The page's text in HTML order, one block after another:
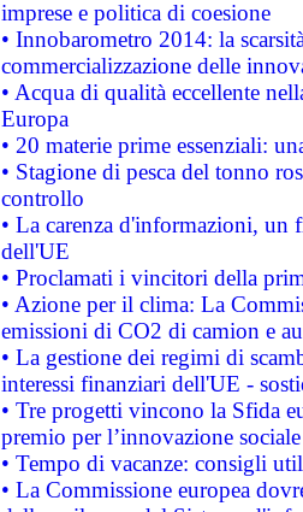
imprese e politica di coesione
• Innobarometro 2014: la
commercializzazione delle
• Acqua di qualità eccellente
Europa
• 20 materie prime essenziali:
• Stagione di pesca del tonno
controllo
• La carenza d'informazioni, un
dell'UE
• Proclamati i vincitori della
• Azione per il clima: La
emissioni di CO2 di camion e
• La gestione dei regimi di
interessi finanziari dell'UE -
• Tre progetti vincono la Sfida
premio per l’innovazione sociale
• Tempo di vacanze: consigli
• La Commissione europea